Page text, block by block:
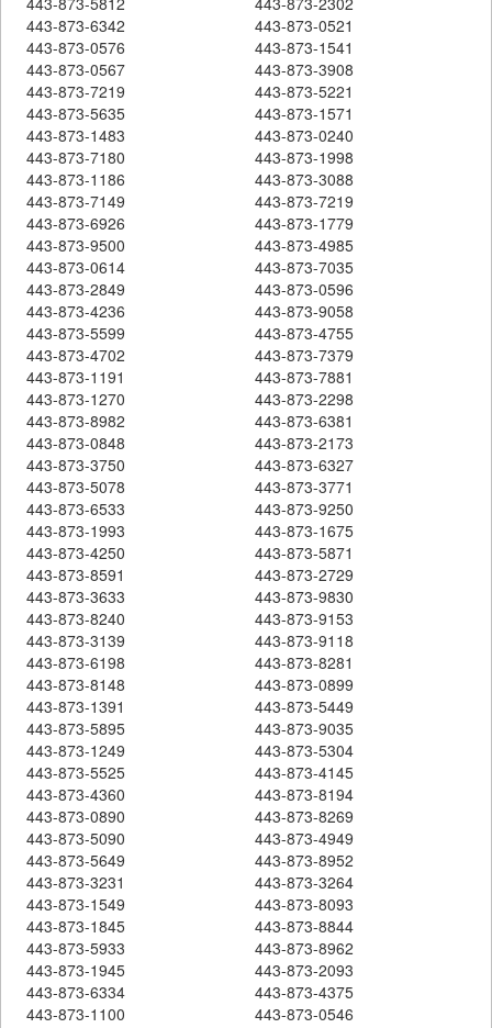
443-873-6342
443-873-0521
443-873-0576
443-873-1541
443-873-0567
443-873-3908
443-873-7219
443-873-5221
443-873-5635
443-873-1571
443-873-1483
443-873-0240
443-873-7180
443-873-1998
443-873-1186
443-873-3088
443-873-7149
443-873-7219
443-873-6926
443-873-1779
443-873-9500
443-873-4985
443-873-0614
443-873-7035
443-873-2849
443-873-0596
443-873-4236
443-873-9058
443-873-5599
443-873-4755
443-873-4702
443-873-7379
443-873-1191
443-873-7881
443-873-1270
443-873-2298
443-873-8982
443-873-6381
443-873-0848
443-873-2173
443-873-3750
443-873-6327
443-873-5078
443-873-3771
443-873-6533
443-873-9250
443-873-1993
443-873-1675
443-873-4250
443-873-5871
443-873-8591
443-873-2729
443-873-3633
443-873-9830
443-873-8240
443-873-9153
443-873-3139
443-873-9118
443-873-6198
443-873-8281
443-873-8148
443-873-0899
443-873-1391
443-873-5449
443-873-5895
443-873-9035
443-873-1249
443-873-5304
443-873-5525
443-873-4145
443-873-4360
443-873-8194
443-873-0890
443-873-8269
443-873-5090
443-873-4949
443-873-5649
443-873-8952
443-873-3231
443-873-3264
443-873-1549
443-873-8093
443-873-1845
443-873-8844
443-873-5933
443-873-8962
443-873-1945
443-873-2093
443-873-6334
443-873-4375
443-873-1100
443-873-0546